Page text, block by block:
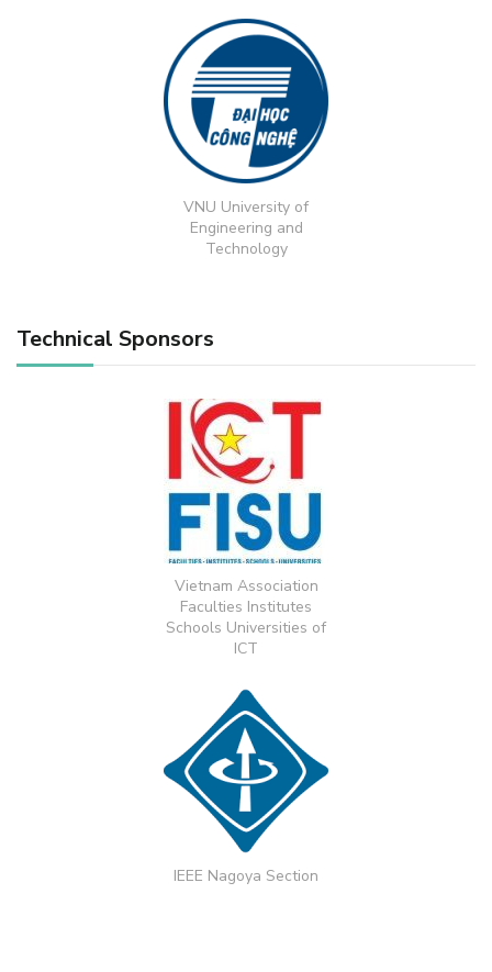
VNU University of
Engineering and
Technology
Technical Sponsors
Vietnam Association
Faculties Institutes
Schools Universities of
ICT
IEEE Nagoya Section